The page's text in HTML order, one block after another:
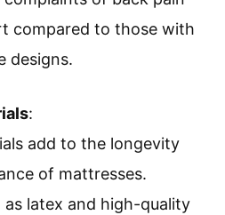
compared to those with
designs.
:
add to the longevity
of mattresses.
as latex and high-quality